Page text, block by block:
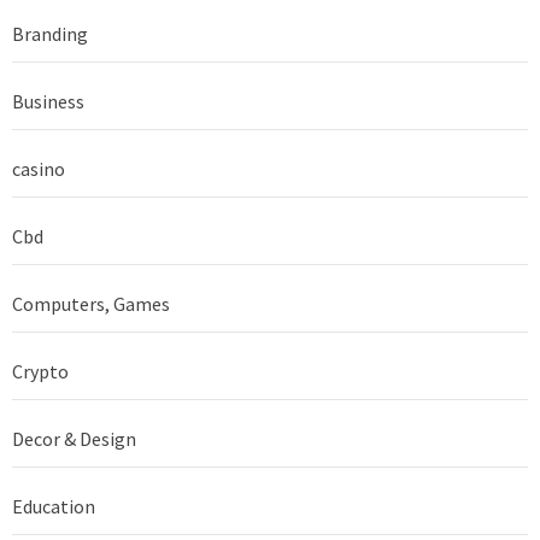
Branding
Business
casino
Cbd
Computers, Games
Crypto
Decor & Design
Education